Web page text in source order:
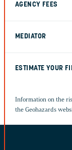
AGENCY FEES
MEDIATOR
ESTIMATE YOUR
Information on the
the Geohazards